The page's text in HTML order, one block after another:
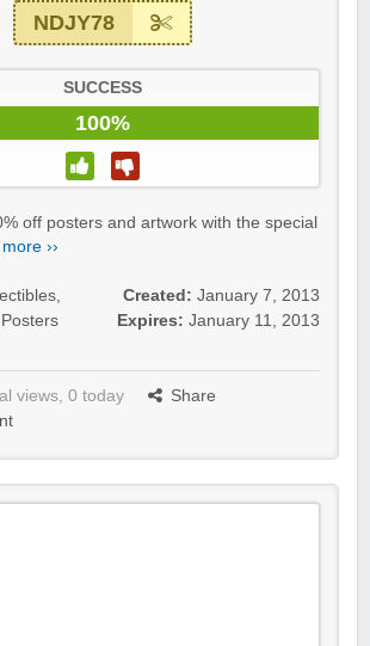
NDJY78
SUCCESS
100%
off posters and artwork with the special
more ››
,
Posters
Created: January 7, 2013
Expires: January 11, 2013
views, 0 today
Share